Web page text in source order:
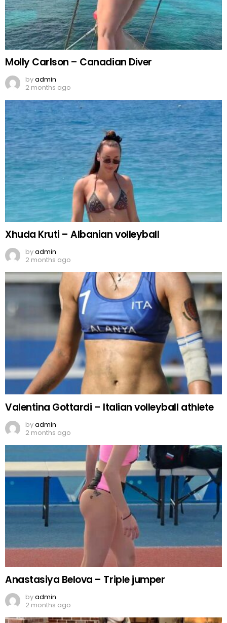
Molly Carlson – Canadian Diver
byadmin
2 months ago
Xhuda Kruti – Albanian volleyball
byadmin
2 months ago
Valentina Gottardi – Italian volleyball athlete
byadmin
2 months ago
Anastasiya Belova – Triple jumper
byadmin
2 months ago